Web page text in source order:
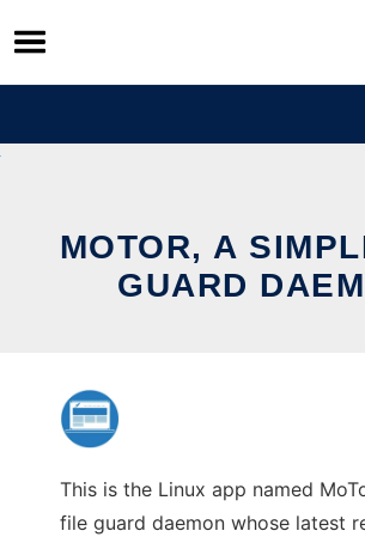
Skip
to
content
MOTOR, A
GUARD
This is the Linux app named
file guard daemon whose latest